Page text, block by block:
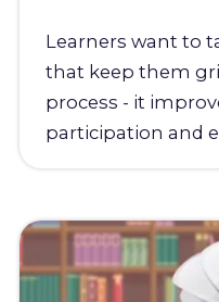
Learners want to
that keep them
process - it
participation and